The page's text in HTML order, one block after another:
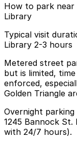
How to park near
Library
Typical visit
Library 2-3 hours
Metered street
but is limited,
enforced,
Golden Triangle
Overnight parking
1245 Bannock
with 24/7 hours).